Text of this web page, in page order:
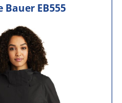
Bauer EB555